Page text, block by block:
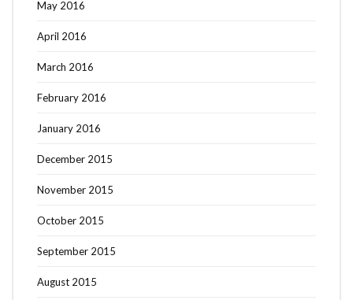
May 2016
April 2016
March 2016
February 2016
January 2016
December 2015
November 2015
October 2015
September 2015
August 2015